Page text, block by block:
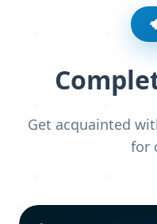
Get acquainted
for